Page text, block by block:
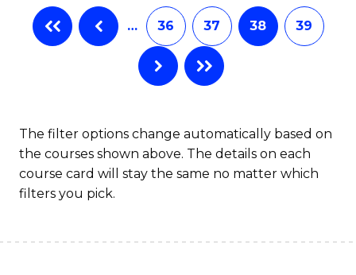
… 36 37 38 39
The filter options change automatically based on
the courses shown above. The details on each
course card will stay the same no matter which
filters you pick.